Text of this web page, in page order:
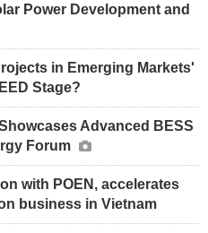
Power Development and
in Emerging Markets'
Stage?
Advanced BESS
Forum
with POEN, accelerates
business in Vietnam